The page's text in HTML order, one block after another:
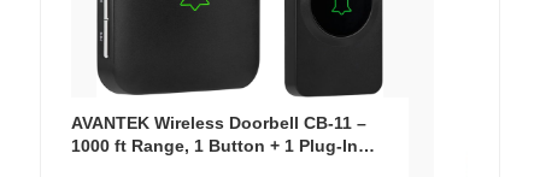
AVANTEK Wireless Doorbell CB-11 –
1000 ft Range, 1 Button + 1 Plug-In